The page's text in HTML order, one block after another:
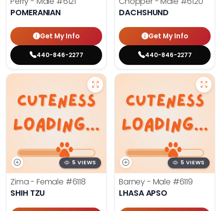
POMERANIAN
Get My Info
440-846-2277
DACHSHUND
Get My Info
440-846-2277
5 VIEWS
Zima - Female #6118
SHIH TZU
5 VIEWS
Barney - Male #6119
LHASA APSO